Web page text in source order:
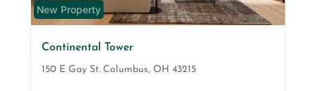
New Property
Continental Tower
150 E Gay St. Columbus, OH 43215